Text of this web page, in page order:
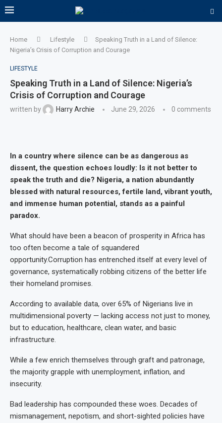
Home Lifestyle
Speaking Truth in a Land of Silence:
Nigeria’s Crisis of Corruption and Courage
LIFESTYLE
Speaking Truth in a Land of Silence: Nigeria’s
Crisis of Corruption and Courage
written by Harry Archie June 29, 2026 0 comments
In a country where silence can be as dangerous as
dissent, the question echoes loudly: Is it not better to
speak the truth and die? Nigeria, a nation abundantly
blessed with natural resources, fertile land, vibrant youth,
and immense human potential, stands as a painful
paradox.
What should have been a beacon of prosperity in Africa has
too often become a tale of squandered
opportunity.Corruption has entrenched itself at every level of
governance, systematically robbing citizens of the better life
their homeland promises.
According to available data, over 65% of Nigerians live in
multidimensional poverty — lacking access not just to money,
but to education, healthcare, clean water, and basic
infrastructure.
While a few enrich themselves through graft and patronage,
the majority grapple with unemployment, inflation, and
insecurity.
Bad leadership has compounded these woes. Decades of
mismanagement, nepotism, and short-sighted policies have